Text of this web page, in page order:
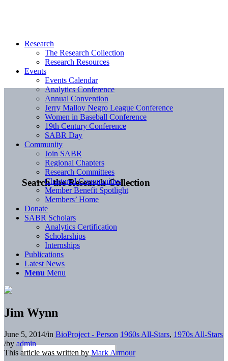
Search the Research Collection
Research
The Research Collection
Research Resources
Events
Events Calendar
Analytics Conference
Annual Convention
Jerry Malloy Negro League Conference
Women in Baseball Conference
19th Century Conference
SABR Day
Community
Join SABR
Regional Chapters
Research Committees
Chartered Communities
Member Benefit Spotlight
Members’ Home
Donate
SABR Scholars
Analytics Certification
Scholarships
Internships
Publications
Latest News
Menu Menu
Jim Wynn
June 5, 2014/in BioProject - Person 1960s All-Stars, 1970s All-Stars
/by admin
This article was written by Mark Armour